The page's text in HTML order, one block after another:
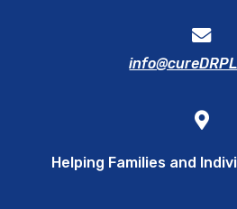
Helping Families and